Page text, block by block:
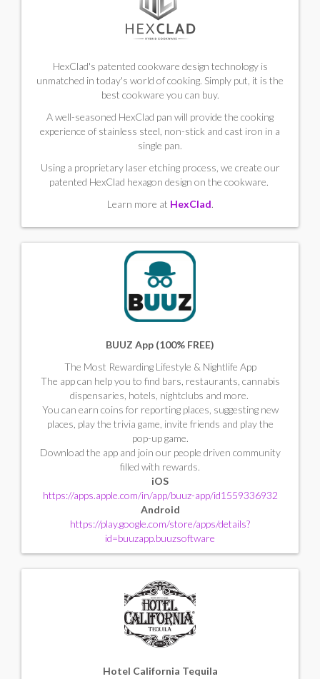
HexClad's patented cookware design technology is
unmatched in today's world of cooking. Simply put, it is the
best cookware you can buy.
A well-seasoned HexClad pan will provide the cooking
experience of stainless steel, non-stick and cast iron in a
single pan.
Using a proprietary laser etching process, we create our
patented HexClad hexagon design on the cookware.
Learn more at HexClad.
BUUZ App (100% FREE)
The Most Rewarding Lifestyle & Nightlife App
The app can help you to find bars, restaurants, cannabis
dispensaries, hotels, nightclubs and more.
You can earn coins for reporting places, suggesting new
places, play the trivia game, invite friends and play the
pop-up game.
Download the app and join our people driven community
filled with rewards.
iOS
https://apps.apple.com/in/app/buuz-app/id1559336932
Android
https://play.google.com/store/apps/details?
id=buuzapp.buuzsoftware
Hotel California Tequila